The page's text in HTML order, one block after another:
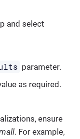
and select
parameter.
as required.
ensure
. For example,